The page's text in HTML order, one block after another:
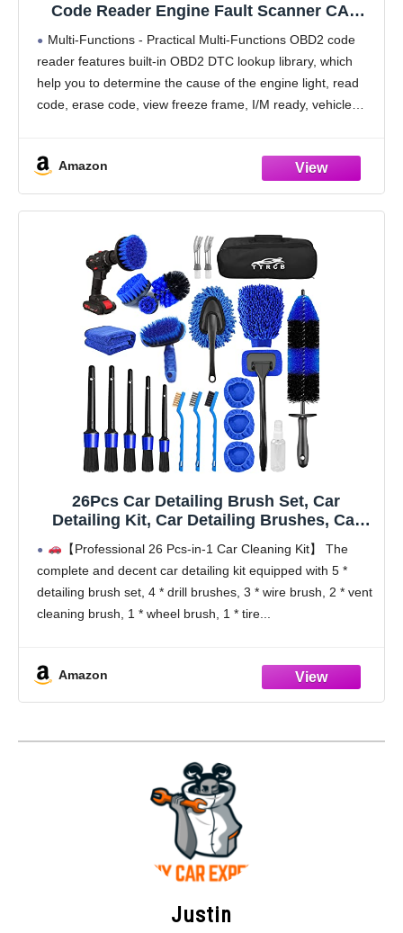
Code Reader Engine Fault Scanner CAN
Protocol Cars Since 1996, Yellow
Multi-Functions - Practical Multi-Functions OBD2 code
reader features built-in OBD2 DTC lookup library, which
help you to determine the cause of the engine light, read
code, erase code, view freeze frame, I/M ready, vehicle
Amazon
26Pcs Car Detailing Brush Set, Car
Detailing Kit, Car Detailing Brushes, Car
Cleaning Kit, Car Windshield Cleaning Tool,
Professional Car Care kit - Car Wash Brush
kit for Interior Exterior Wheels
【Professional 26 Pcs-in-1 Car Cleaning Kit】 The
complete and decent car detailing kit equipped with 5 *
detailing brush set, 4 * drill brushes, 3 * wire brush, 2 * vent
cleaning brush, 1 * wheel brush, 1 * tire
Amazon
Justin